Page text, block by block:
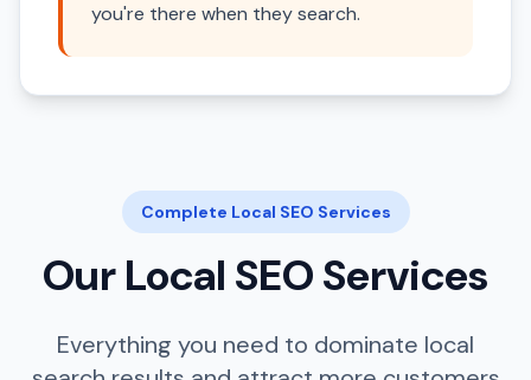
you're there when they search.
Complete Local SEO Services
Our Local SEO Services
Everything you need to dominate local